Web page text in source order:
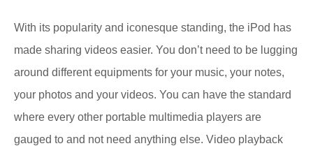
With its popularity and iconesque standing, the iPod has
made sharing videos easier. You don’t need to be lugging
around different equipments for your music, your notes,
your photos and your videos. You can have the standard
where every other portable multimedia players are
gauged to and not need anything else. Video playback